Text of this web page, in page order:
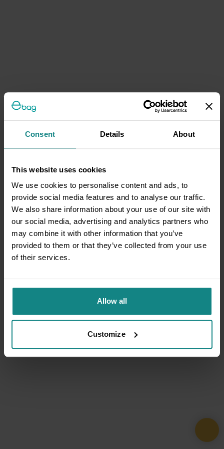
Consent Details About
This website uses cookies
We use cookies to personalise content and ads, to
provide social media features and to analyse our traffic.
We also share information about your use of our site with
our social media, advertising and analytics partners who
may combine it with other information that you’ve
provided to them or that they’ve collected from your use
of their services.
Allow all
Customize